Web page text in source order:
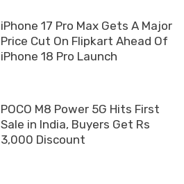
iPhone 17 Pro Max Gets A Major
Price Cut On Flipkart Ahead Of
iPhone 18 Pro Launch
POCO M8 Power 5G Hits First
Sale in India, Buyers Get Rs
3,000 Discount